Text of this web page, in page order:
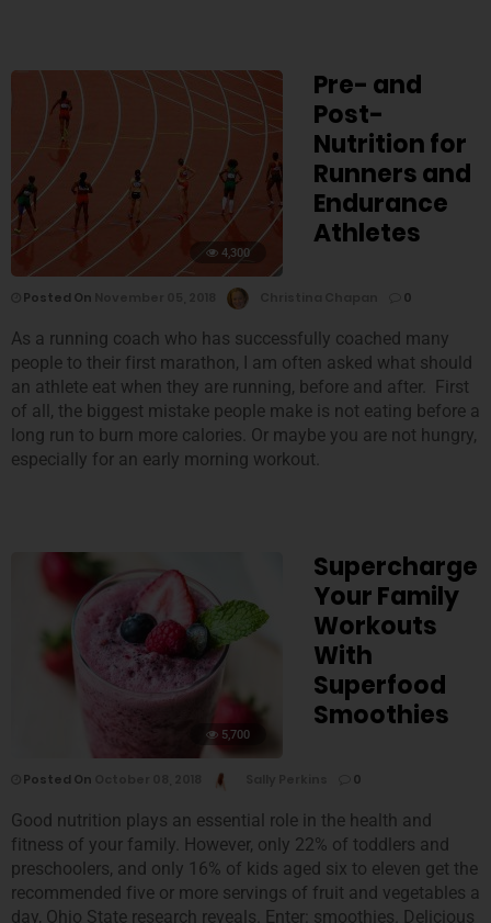
4,300
Pre- and
Post-
Nutrition for
Runners and
Endurance
Athletes
Posted On 0
As a running coach who has successfully coached many
people to their first marathon, I am often asked what should
an athlete eat when they are running, before and after. First
of all, the biggest mistake people make is not eating before a
long run to burn more calories. Or maybe you are not hungry,
especially for an early morning workout.
5,700
Supercharge
Your Family
Workouts
With
Superfood
Smoothies
Posted On 0
Good nutrition plays an essential role in the health and
fitness of your family. However, only 22% of toddlers and
preschoolers, and only 16% of kids aged six to eleven get the
recommended five or more servings of fruit and vegetables a
day, Ohio State research reveals. Enter: smoothies. Delicious